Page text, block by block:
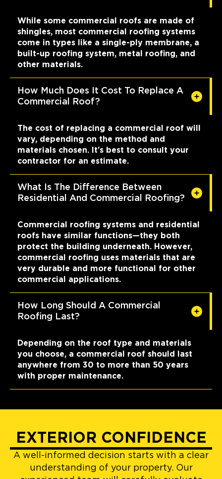
While some commercial roofs are made of
shingles, most commercial roofing systems
come in types like a single-ply membrane, a
built-up roofing system, metal roofing, and
other materials.
How Much Does It Cost To Replace A
Commercial Roof?
The cost of replacing a commercial roof will
vary, depending on the method and
materials chosen. It’s best to consult your
contractor for an estimate.
What Is The Difference Between
Residential And Commercial Roofing?
Commercial roofing systems and residential
roofs have similar functions—they both
protect the building underneath. However,
commercial roofing uses materials that are
very durable and more functional for other
commercial applications.
How Long Should A Commercial
Roofing Last?
Depending on the roof type and materials
you choose, a commercial roof should last
anywhere from 30 to more than 50 years
with proper maintenance.
EXTERIOR CONFIDENCE
A well-informed decision starts with a clear
understanding of your property. Our